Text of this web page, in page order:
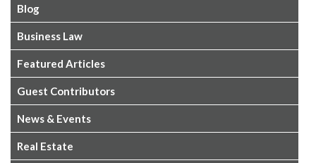
Blog
Business Law
Featured Articles
Guest Contributors
News & Events
Real Estate